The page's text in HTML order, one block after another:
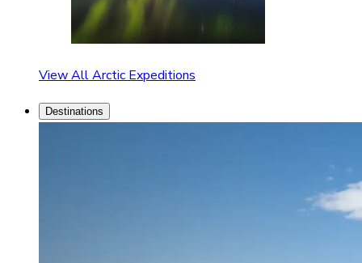
View All Arctic Expeditions
Destinations